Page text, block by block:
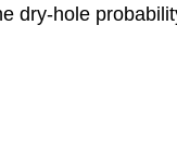
dry-hole